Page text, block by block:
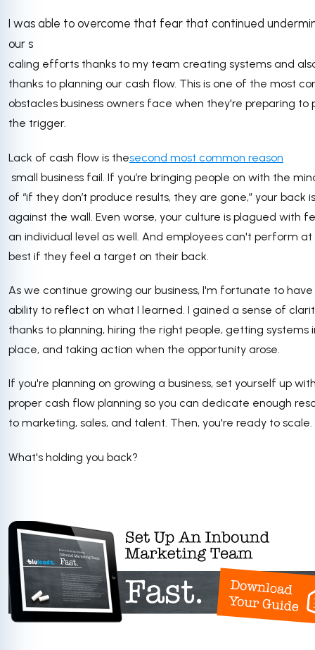
I was able to overcome that fear that continued
our s
caling efforts thanks to my team creating systems and
thanks to planning our cash flow. This is one of the most
obstacles business owners face when they're preparing to
the trigger.
Lack of cash flow is thesecond most common reason
small business fail. If you’re bringing people on with the
of “if they don’t produce results, they are gone,” your back is
against the wall. Even worse, your culture is plagued with
an individual level as well. And employees can't perform
best if they feel a target on their back.
As we continue growing our business, I'm fortunate to
ability to reflect on what I learned. I gained a sense of
thanks to planning, hiring the right people, getting systems
place, and taking action when the opportunity arose.
If you're planning on growing a business, set yourself up
proper cash flow planning so you can dedicate enough
to marketing, sales, and talent. Then, you're ready to scale.
What's holding you back?